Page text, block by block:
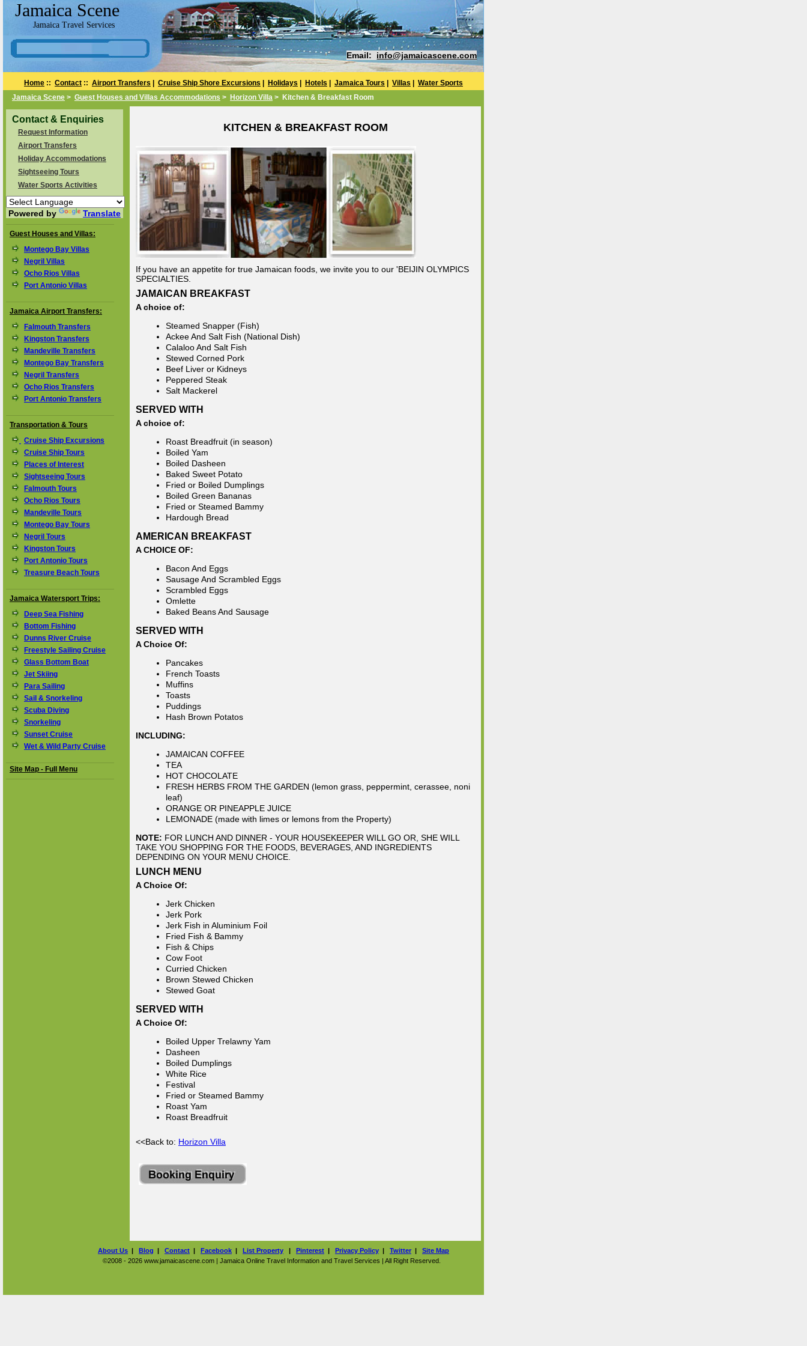
Jamaica Scene
Jamaica Travel Services
Email: info@jamaicascene.com
Home :: Contact :: Airport Transfers Cruise Ship Shore Excursions Holidays Hotels Jamaica Tours Villas
Water Sports
Jamaica Scene > Guest Houses and Villas Accommodations > Horizon Villa > Kitchen & Breakfast Room
Contact & Enquiries
Request Information
Airport Transfers
Holiday Accommodations
Sightseeing Tours
Water Sports Activities
Powered by Translate
Guest Houses and Villas:
Montego Bay Villas
Negril Villas
Ocho Rios Villas
Port Antonio Villas
Jamaica Airport Transfers:
Falmouth Transfers
Kingston Transfers
Mandeville Transfers
Montego Bay Transfers
Negril Transfers
Ocho Rios Transfers
Port Antonio Transfers
Transportation & Tours
Cruise Ship Excursions
Cruise Ship Tours
Places of Interest
Sightseeing Tours
Falmouth Tours
Ocho Rios Tours
Mandeville Tours
Montego Bay Tours
Negril Tours
Kingston Tours
Port Antonio Tours
Treasure Beach Tours
Jamaica Watersport Trips:
Deep Sea Fishing
Bottom Fishing
Dunns River Cruise
Freestyle Sailing Cruise
Glass Bottom Boat
Jet Skiing
Para Sailing
Sail & Snorkeling
Scuba Diving
Snorkeling
Sunset Cruise
Wet & Wild Party Cruise
Site Map - Full Menu
KITCHEN & BREAKFAST ROOM
If you have an appetite for true Jamaican foods, we invite you to our 'BEIJIN OLYMPICS
SPECIALTIES.
JAMAICAN BREAKFAST
A choice of:
Steamed Snapper (Fish)
Ackee And Salt Fish (National Dish)
Calaloo And Salt Fish
Stewed Corned Pork
Beef Liver or Kidneys
Peppered Steak
Salt Mackerel
SERVED WITH
A choice of:
Roast Breadfruit (in season)
Boiled Yam
Boiled Dasheen
Baked Sweet Potato
Fried or Boiled Dumplings
Boiled Green Bananas
Fried or Steamed Bammy
Hardough Bread
AMERICAN BREAKFAST
A CHOICE OF:
Bacon And Eggs
Sausage And Scrambled Eggs
Scrambled Eggs
Omlette
Baked Beans And Sausage
SERVED WITH
A Choice Of:
Pancakes
French Toasts
Muffins
Toasts
Puddings
Hash Brown Potatos
INCLUDING:
JAMAICAN COFFEE
TEA
HOT CHOCOLATE
FRESH HERBS FROM THE GARDEN (lemon grass, peppermint, cerassee, noni
leaf)
ORANGE OR PINEAPPLE JUICE
LEMONADE (made with limes or lemons from the Property)
NOTE: FOR LUNCH AND DINNER - YOUR HOUSEKEEPER WILL GO OR, SHE WILL
TAKE YOU SHOPPING FOR THE FOODS, BEVERAGES, AND INGREDIENTS
DEPENDING ON YOUR MENU CHOICE.
LUNCH MENU
A Choice Of:
Jerk Chicken
Jerk Pork
Jerk Fish in Aluminium Foil
Fried Fish & Bammy
Fish & Chips
Cow Foot
Curried Chicken
Brown Stewed Chicken
Stewed Goat
SERVED WITH
A Choice Of:
Boiled Upper Trelawny Yam
Dasheen
Boiled Dumplings
White Rice
Festival
Fried or Steamed Bammy
Roast Yam
Roast Breadfruit
<<Back to: Horizon Villa
About Us | Blog | Contact | Facebook | List Property | Pinterest | Privacy Policy | Twitter | Site Map
©2008 - 2026 www.jamaicascene.com | Jamaica Online Travel Information and Travel Services | All Right Reserved.